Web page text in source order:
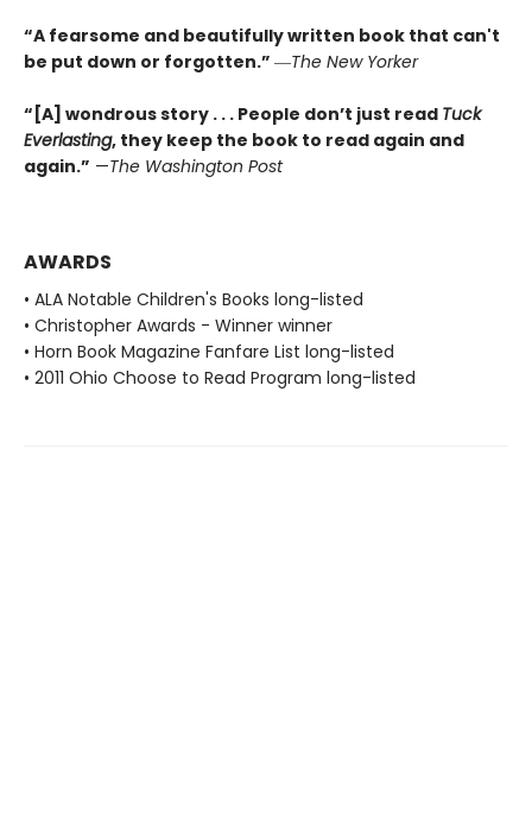
“A fearsome and beautifully written book that can't
be put down or forgotten.” ―The New Yorker
“[A] wondrous story . . . People don’t just read Tuck
Everlasting, they keep the book to read again and
again.” —The Washington Post
AWARDS
• ALA Notable Children's Books long-listed
• Christopher Awards - Winner winner
• Horn Book Magazine Fanfare List long-listed
• 2011 Ohio Choose to Read Program long-listed